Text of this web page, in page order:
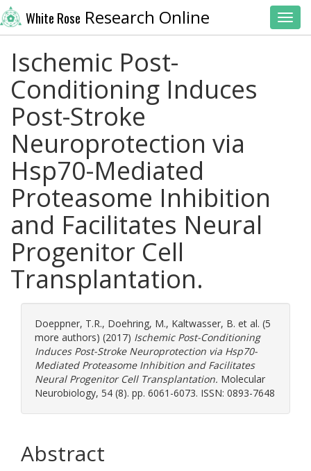
White Rose Research Online
Ischemic Post-
Conditioning Induces
Post-Stroke
Neuroprotection via
Hsp70-Mediated
Proteasome Inhibition
and Facilitates Neural
Progenitor Cell
Transplantation.
Doeppner, T.R., Doehring, M., Kaltwasser, B. et al. (5
more authors) (2017) Ischemic Post-Conditioning
Induces Post-Stroke Neuroprotection via Hsp70-
Mediated Proteasome Inhibition and Facilitates
Neural Progenitor Cell Transplantation. Molecular
Neurobiology, 54 (8). pp. 6061-6073. ISSN: 0893-7648
Abstract